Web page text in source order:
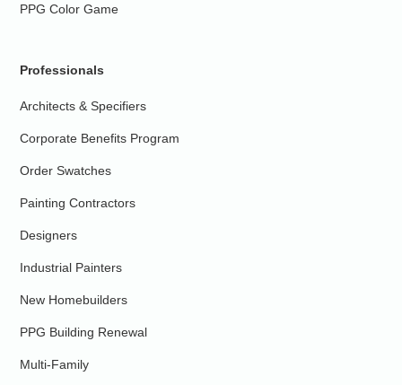
PPG Color Game
Professionals
Architects & Specifiers
Corporate Benefits Program
Order Swatches
Painting Contractors
Designers
Industrial Painters
New Homebuilders
PPG Building Renewal
Multi-Family